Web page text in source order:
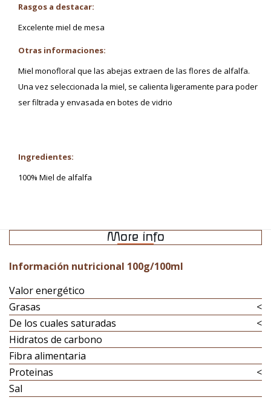
Rasgos a destacar:
Excelente miel de mesa
Otras informaciones:
Miel monofloral que las abejas extraen de las flores de alfalfa.
Una vez seleccionada la miel, se calienta ligeramente para poder
ser filtrada y envasada en botes de vidrio
Ingredientes:
100% Miel de alfalfa
More info
Información nutricional 100g/100ml
Valor energético
Grasas
<
De los cuales saturadas
<
Hidratos de carbono
Fibra alimentaria
Proteinas
<
Sal